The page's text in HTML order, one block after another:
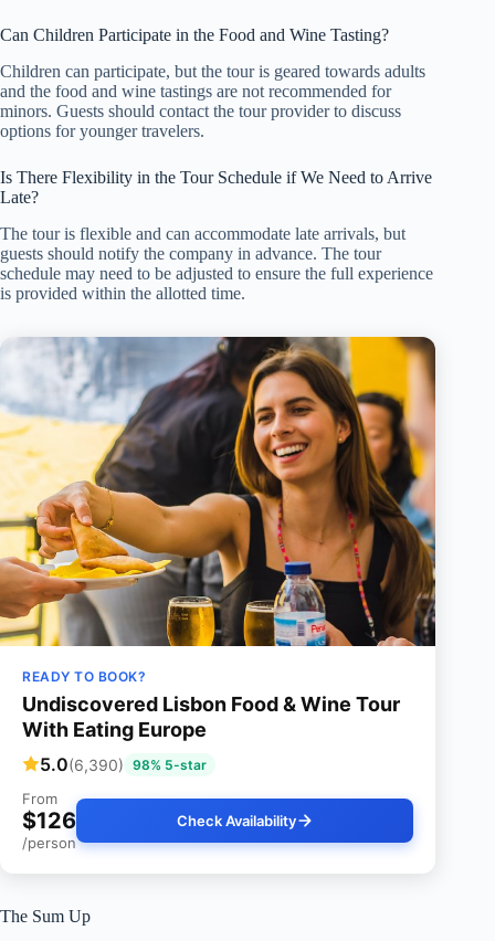
Can Children Participate in the Food and Wine Tasting?
Children can participate, but the tour is geared towards adults
and the food and wine tastings are not recommended for
minors. Guests should contact the tour provider to discuss
options for younger travelers.
Is There Flexibility in the Tour Schedule if We Need to Arrive
Late?
The tour is flexible and can accommodate late arrivals, but
guests should notify the company in advance. The tour
schedule may need to be adjusted to ensure the full experience
is provided within the allotted time.
READY TO BOOK?
Undiscovered Lisbon Food & Wine Tour
With Eating Europe
5.0(6,390) 98% 5-star
From
$126
/person
Check Availability
The Sum Up